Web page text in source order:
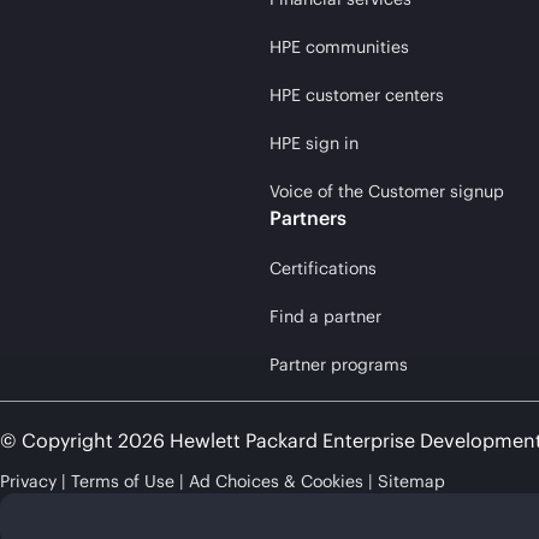
HPE communities
HPE customer centers
HPE sign in
Voice of the Customer signup
Partners
Certifications
Find a partner
Partner programs
© Copyright 2026 Hewlett Packard Enterprise
Privacy Terms of Use Ad Choices & Cookies Sitemap